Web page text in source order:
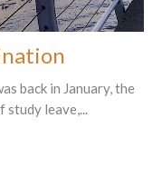
back in January, the
study leave,...